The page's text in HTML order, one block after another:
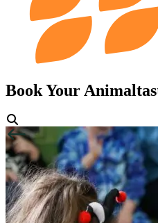
Book Your
Previous